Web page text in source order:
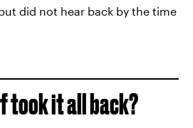
did not hear back by the time
took it all back?